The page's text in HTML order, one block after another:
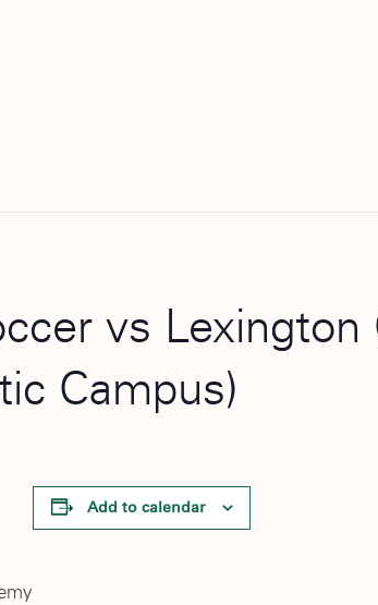
vs
Campus)
Add to calendar